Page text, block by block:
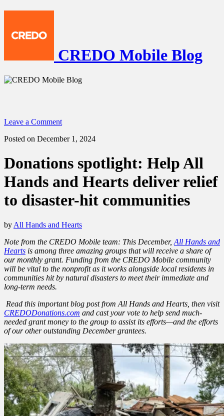
CREDO Mobile Blog
Leave a Comment
Posted on December 1, 2024
Donations spotlight: Help All
Hands and Hearts deliver relief
to disaster-hit communities
by All Hands and Hearts
Note from the CREDO Mobile team: This December, All Hands and
Hearts is among three amazing groups that will receive a share of
our monthly grant. Funding from the CREDO Mobile community
will be vital to the nonprofit as it works alongside local residents in
communities hit by natural disasters to meet their immediate and
long-term needs.
Read this important blog post from All Hands and Hearts, then visit
CREDODonations.com and cast your vote to help send much-
needed grant money to the group to assist its efforts—and the efforts
of our other outstanding December grantees.